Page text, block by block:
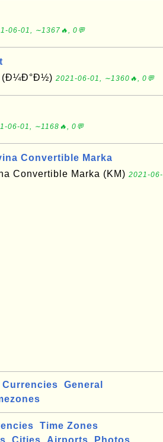
06-01, ∼1367🔥, 0💬
(Ð¼Ð°Ð½) 2021-06-01, ∼1360🔥, 0💬
06-01, ∼1168🔥, 0💬
Convertible Marka
Convertible Marka (KM) 2021-06-
Currencies
General
Time Zones
Cities Airports Photos